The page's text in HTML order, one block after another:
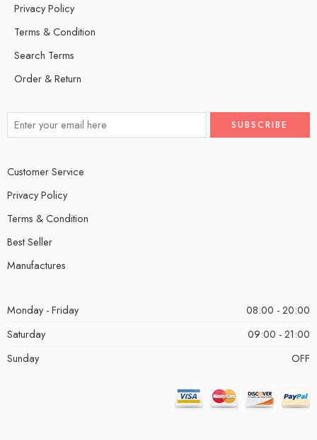
Privacy Policy
Terms & Condition
Search Terms
Order & Return
Customer Service
Privacy Policy
Terms & Condition
Best Seller
Manufactures
Monday - Friday
08:00 - 20:00
Saturday
09:00 - 21:00
Sunday
OFF